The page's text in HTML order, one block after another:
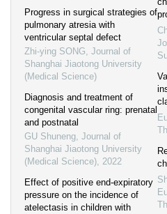
Progress in surgical strategies of
pulmonary atresia with
ventricular septal defect
Zhi-ying SONG, Journal of
Shanghai Jiaotong University
(Medical Science)
Diagnosis and treatment of
congenital vascular ring: prenatal
and postnatal
GU Shuneng, Journal of
Shanghai Jiaotong University
(Medical Science), 2022
Effect of positive end-expiratory
pressure on the incidence of
atelectasis in children with